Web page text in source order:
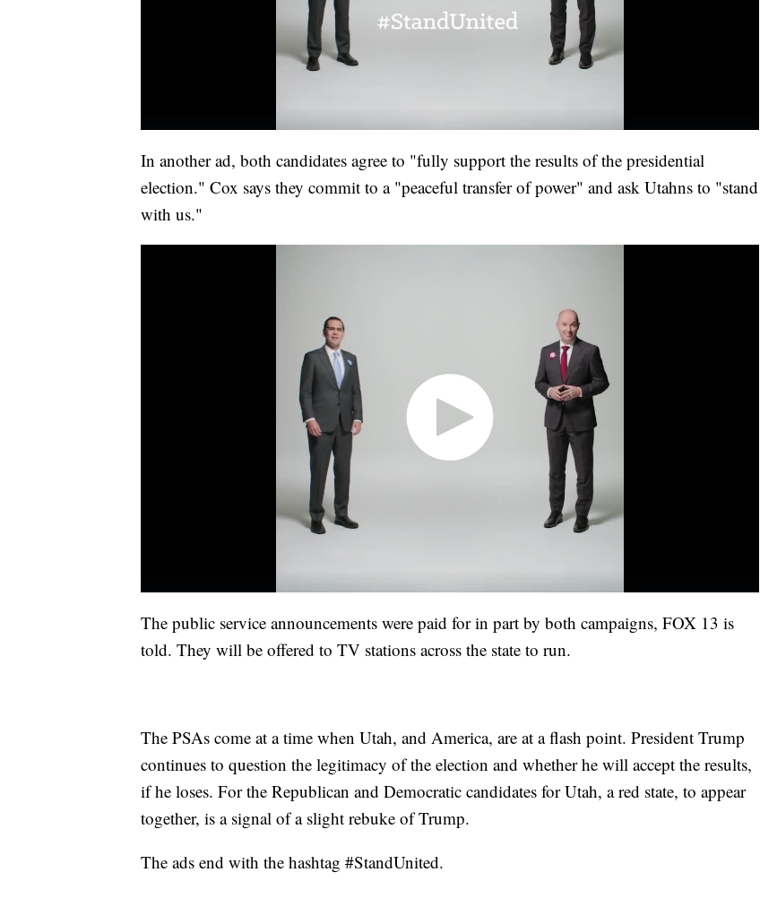
In another ad, both candidates agree to "fully support the results of the presidential
election." Cox says they commit to a "peaceful transfer of power" and ask Utahns to "stand
with us."
The public service announcements were paid for in part by both campaigns, FOX 13 is
told. They will be offered to TV stations across the state to run.
The PSAs come at a time when Utah, and America, are at a flash point. President Trump
continues to question the legitimacy of the election and whether he will accept the results,
if he loses. For the Republican and Democratic candidates for Utah, a red state, to appear
together, is a signal of a slight rebuke of Trump.
The ads end with the hashtag #StandUnited.